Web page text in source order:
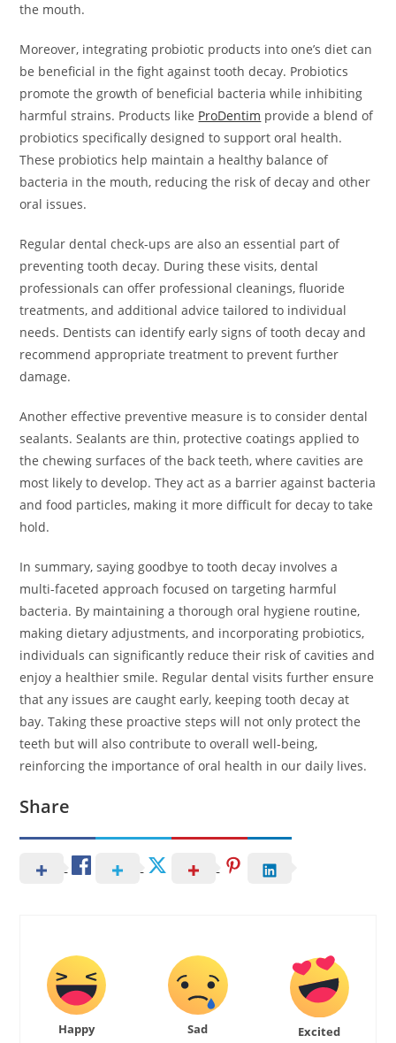
the mouth.
Moreover, integrating probiotic products into one’s diet can
be beneficial in the fight against tooth decay. Probiotics
promote the growth of beneficial bacteria while inhibiting
harmful strains. Products like ProDentim provide a blend of
probiotics specifically designed to support oral health.
These probiotics help maintain a healthy balance of
bacteria in the mouth, reducing the risk of decay and other
oral issues.
Regular dental check-ups are also an essential part of
preventing tooth decay. During these visits, dental
professionals can offer professional cleanings, fluoride
treatments, and additional advice tailored to individual
needs. Dentists can identify early signs of tooth decay and
recommend appropriate treatment to prevent further
damage.
Another effective preventive measure is to consider dental
sealants. Sealants are thin, protective coatings applied to
the chewing surfaces of the back teeth, where cavities are
most likely to develop. They act as a barrier against bacteria
and food particles, making it more difficult for decay to take
hold.
In summary, saying goodbye to tooth decay involves a
multi-faceted approach focused on targeting harmful
bacteria. By maintaining a thorough oral hygiene routine,
making dietary adjustments, and incorporating probiotics,
individuals can significantly reduce their risk of cavities and
enjoy a healthier smile. Regular dental visits further ensure
that any issues are caught early, keeping tooth decay at
bay. Taking these proactive steps will not only protect the
teeth but will also contribute to overall well-being,
reinforcing the importance of oral health in our daily lives.
Share
Happy Sad Excited